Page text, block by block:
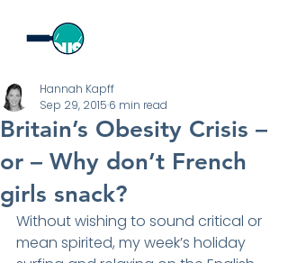
Britain’s Obesity Crisis –
or – Why don’t French
girls snack?
Hannah Kapff
Sep 29, 2015 6 min read
Without wishing to sound critical or
mean spirited, my week’s holiday